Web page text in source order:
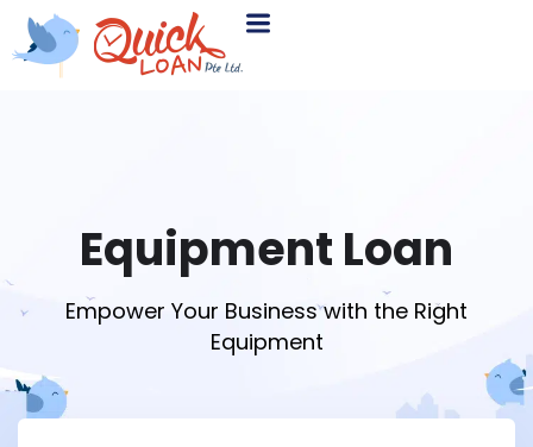
Equipment Loan
Empower Your Business with the Right
Equipment